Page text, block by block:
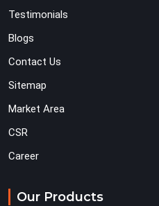
Testimonials
Blogs
Contact Us
Sitemap
Market Area
CSR
Career
Our Products